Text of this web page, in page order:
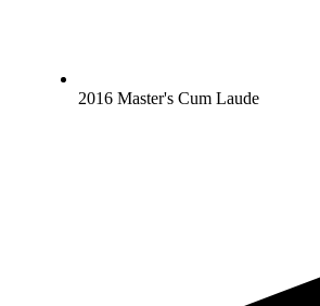
2016 Master's Cum Laude